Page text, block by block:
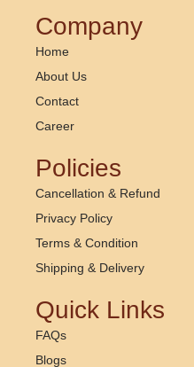
Company
Home
About Us
Contact
Career
Policies
Cancellation & Refund
Privacy Policy
Terms & Condition
Shipping & Delivery
Quick Links
FAQs
Blogs